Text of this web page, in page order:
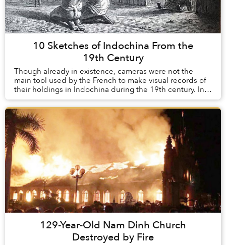
10 Sketches of Indochina From the
19th Century
Though already in existence, cameras were not the
main tool used by the French to make visual records of
their holdings in Indochina during the 19th century. In
their infancy during this time, th...
129-Year-Old Nam Dinh Church
Destroyed by Fire